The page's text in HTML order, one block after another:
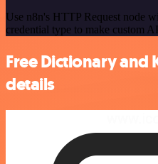
Use n8n's HTTP Request node
credential type to make custom
Free Dictionary and
details